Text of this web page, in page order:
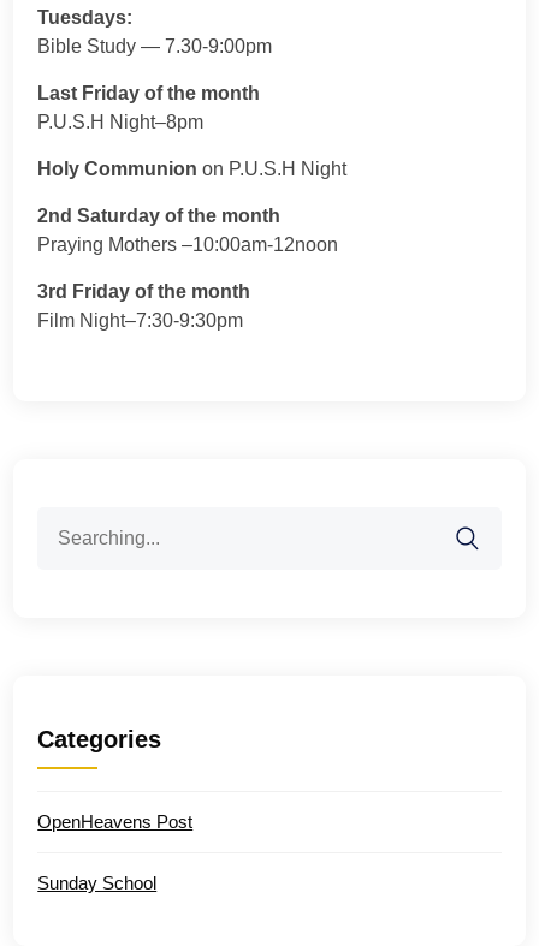
Tuesdays:
Bible Study — 7.30-9:00pm
Last Friday of the month
P.U.S.H Night–8pm
Holy Communion on P.U.S.H Night
2nd Saturday of the month
Praying Mothers –10:00am-12noon
3rd Friday of the month
Film Night–7:30-9:30pm
for:
Categories
OpenHeavens Post
Sunday School